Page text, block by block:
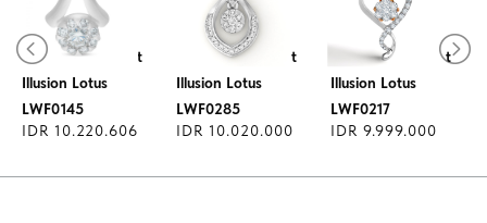
Diamond Pendant
Illusion Lotus
LWF0145
IDR 10.220.606
Diamond Pendant
Illusion Lotus
LWF0285
IDR 10.020.000
Diamond Pendant
Illusion Lotus
LWF0217
IDR 9.999.000